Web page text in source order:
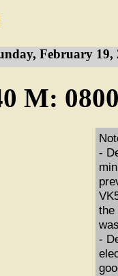
February 19,
M:
-
the
-